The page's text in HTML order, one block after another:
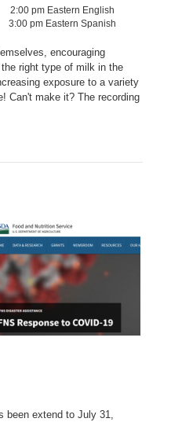
2:00 pm Eastern English
3:00 pm Eastern Spanish
encouraging
right type of milk in the
exposure to a variety
Can't make it? The recording
been extend to July 31,